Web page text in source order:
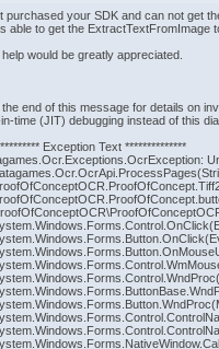
purchased your SDK and can not get
able to get the ExtractTextFromImage
would be greatly appreciated.
the end of this message for details on
time (JIT) debugging instead of this
Exception Text **************